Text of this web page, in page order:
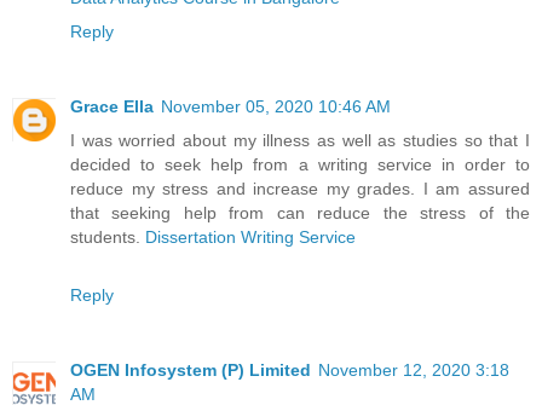
Reply
Grace Ella November 05, 2020 10:46 AM
I was worried about my illness as well as studies so that I
decided to seek help from a writing service in order to
reduce my stress and increase my grades. I am assured
that seeking help from can reduce the stress of the
students. Dissertation Writing Service
Reply
OGEN Infosystem (P) Limited November 12, 2020 3:18
AM